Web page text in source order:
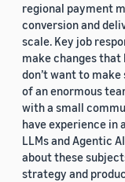
regional payment
conversion and
scale. Key job
make changes
don’t want to
of an enormous
with a small
have experience in
LLMs and Agentic
about these
strategy and